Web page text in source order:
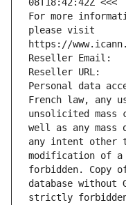
08T18:42:42Z <<<
For more
please visit
https://
Reseller Email:
Reseller URL:
Personal data
French law, any
unsolicited mass
well as any
any intent other
modification of a
forbidden. Copy
database without
strictly